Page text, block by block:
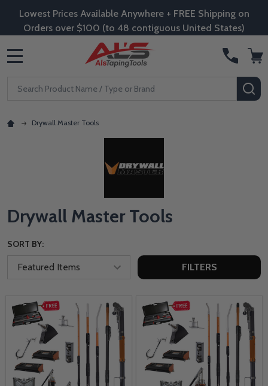
Lowest Prices Available Anywhere + FREE Shipping on
Orders over $100 (to 48 contiguous United States)
Search
Drywall Master Tools
Drywall Master Tools
SORT BY:
FILTERS